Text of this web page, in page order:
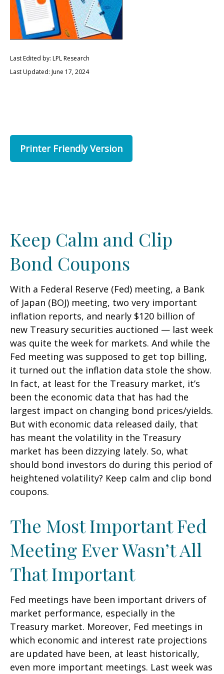
Last Edited by: LPL Research
Last Updated: June 17, 2024
Printer Friendly Version
Keep Calm and Clip
Bond Coupons
With a Federal Reserve (Fed) meeting, a Bank
of Japan (BOJ) meeting, two very important
inflation reports, and nearly $120 billion of
new Treasury securities auctioned — last week
was quite the week for markets. And while the
Fed meeting was supposed to get top billing,
it turned out the inflation data stole the show.
In fact, at least for the Treasury market, it’s
been the economic data that has had the
largest impact on changing bond prices/yields.
But with economic data released daily, that
has meant the volatility in the Treasury
market has been dizzying lately. So, what
should bond investors do during this period of
heightened volatility? Keep calm and clip bond
coupons.
The Most Important Fed
Meeting Ever Wasn’t All
That Important
Fed meetings have been important drivers of
market performance, especially in the
Treasury market. Moreover, Fed meetings in
which economic and interest rate projections
are updated have been, at least historically,
even more important meetings. Last week was